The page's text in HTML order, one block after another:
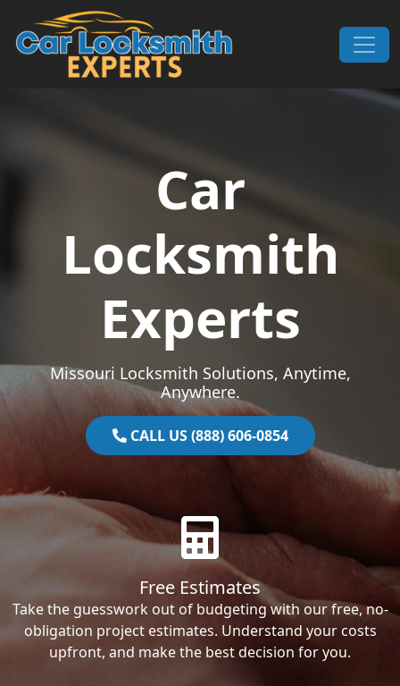
Skip to content
Main Navigation
Car
Locksmith
Experts
Missouri Locksmith Solutions, Anytime,
Anywhere.
CALL US (888) 606-0854
Free Estimates
Take the guesswork out of budgeting with our free, no-
obligation project estimates. Understand your costs
upfront, and make the best decision for you.